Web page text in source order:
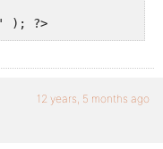
); ?>
12 years, 5 months ago